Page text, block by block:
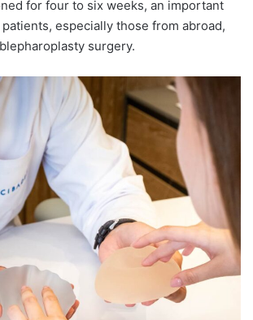
for four to six weeks, an important
especially those from abroad,
surgery.